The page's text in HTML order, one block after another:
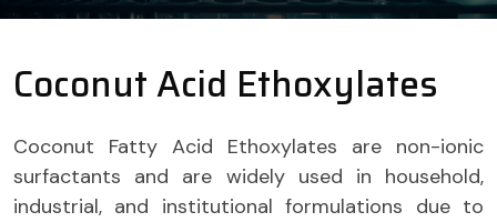
Coconut Acid Ethoxylates
Coconut Fatty Acid Ethoxylates are non-ionic
surfactants and are widely used in household,
industrial, and institutional formulations due to